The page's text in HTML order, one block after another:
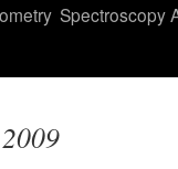
Spectroscopy